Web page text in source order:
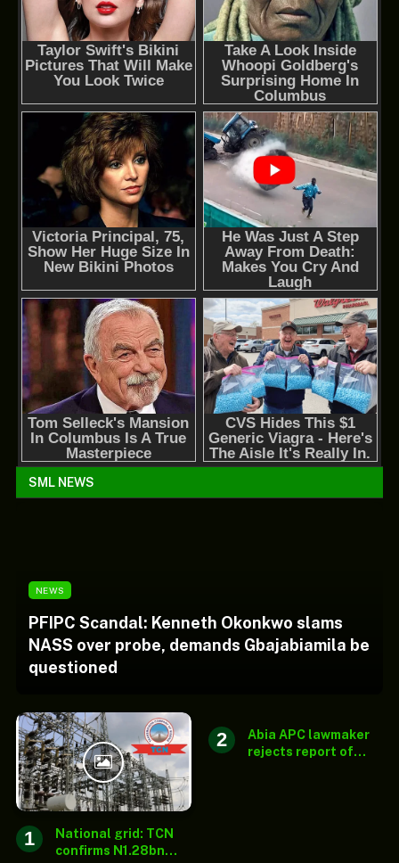
SML NEWS
NEWS
PFIPC Scandal: Kenneth Okonkwo slams
NASS over probe, demands Gbajabiamila be
questioned
National grid: TCN
confirms N1.28bn
Abia APC lawmaker
rejects report of